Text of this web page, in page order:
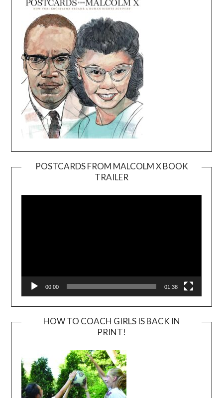
POSTCARDS FROM MALCOLM X BOOK
TRAILER
Player
00:00 01:38
HOW TO COACH GIRLS IS BACK IN
PRINT!